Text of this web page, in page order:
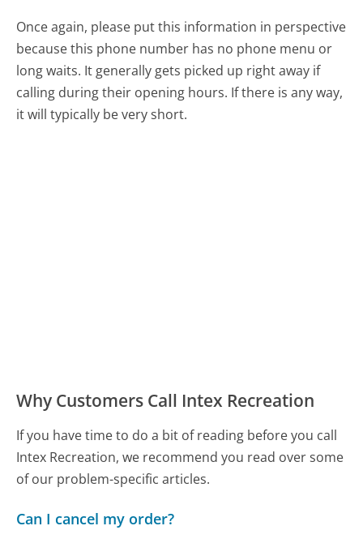
Once again, please put this information in perspective
because this phone number has no phone menu or
long waits. It generally gets picked up right away if
calling during their opening hours. If there is any way,
it will typically be very short.
Why Customers Call Intex Recreation
If you have time to do a bit of reading before you call
Intex Recreation, we recommend you read over some
of our problem-specific articles.
Can I cancel my order?